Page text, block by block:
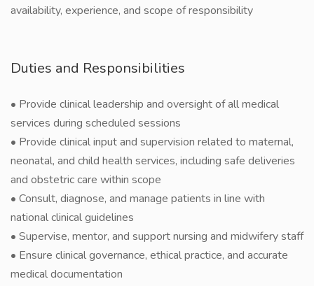
availability, experience, and scope of responsibility
Duties and Responsibilities
• Provide clinical leadership and oversight of all medical
services during scheduled sessions
• Provide clinical input and supervision related to maternal,
neonatal, and child health services, including safe deliveries
and obstetric care within scope
• Consult, diagnose, and manage patients in line with
national clinical guidelines
• Supervise, mentor, and support nursing and midwifery staff
• Ensure clinical governance, ethical practice, and accurate
medical documentation